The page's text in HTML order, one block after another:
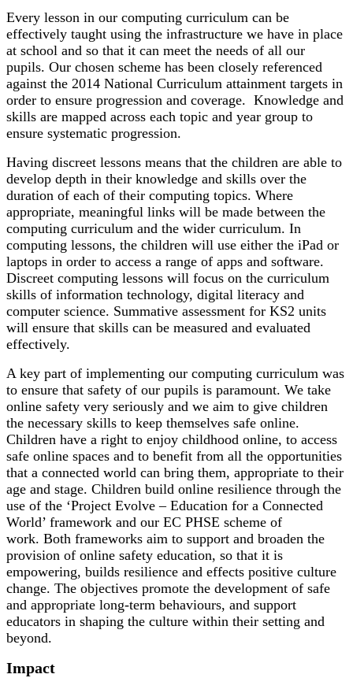
Every lesson in our computing curriculum can be
effectively taught using the infrastructure we have in place
at school and so that it can meet the needs of all our
pupils. Our chosen scheme has been closely referenced
against the 2014 National Curriculum attainment targets in
order to ensure progression and coverage. Knowledge and
skills are mapped across each topic and year group to
ensure systematic progression.
Having discreet lessons means that the children are able to
develop depth in their knowledge and skills over the
duration of each of their computing topics. Where
appropriate, meaningful links will be made between the
computing curriculum and the wider curriculum. In
computing lessons, the children will use either the iPad or
laptops in order to access a range of apps and software.
Discreet computing lessons will focus on the curriculum
skills of information technology, digital literacy and
computer science. Summative assessment for KS2 units
will ensure that skills can be measured and evaluated
effectively.
A key part of implementing our computing curriculum was
to ensure that safety of our pupils is paramount. We take
online safety very seriously and we aim to give children
the necessary skills to keep themselves safe online.
Children have a right to enjoy childhood online, to access
safe online spaces and to benefit from all the opportunities
that a connected world can bring them, appropriate to their
age and stage. Children build online resilience through the
use of the ‘Project Evolve – Education for a Connected
World’ framework and our EC PHSE scheme of
work. Both frameworks aim to support and broaden the
provision of online safety education, so that it is
empowering, builds resilience and effects positive culture
change. The objectives promote the development of safe
and appropriate long-term behaviours, and support
educators in shaping the culture within their setting and
beyond.
Impact